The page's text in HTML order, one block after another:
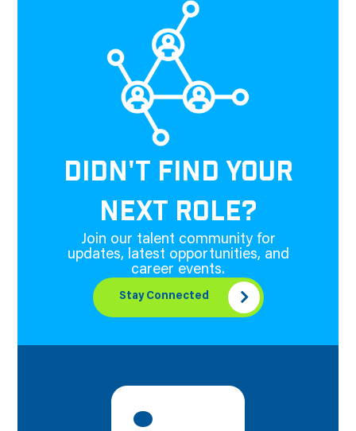
DIDN'T FIND YOUR
NEXT ROLE?
Join our talent community for
updates, latest opportunities, and
career events.
Stay Connected